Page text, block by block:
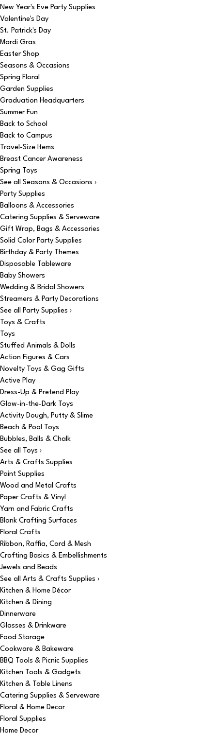
New Year's Eve Party Supplies
Valentine's Day
St. Patrick's Day
Mardi Gras
Easter Shop
Seasons & Occasions
Spring Floral
Garden Supplies
Graduation Headquarters
Summer Fun
Back to School
Back to Campus
Travel-Size Items
Breast Cancer Awareness
Spring Toys
See all Seasons & Occasions ›
Party Supplies
Balloons & Accessories
Catering Supplies & Serveware
Gift Wrap, Bags & Accessories
Solid Color Party Supplies
Birthday & Party Themes
Disposable Tableware
Baby Showers
Wedding & Bridal Showers
Streamers & Party Decorations
See all Party Supplies ›
Toys & Crafts
Toys
Stuffed Animals & Dolls
Action Figures & Cars
Novelty Toys & Gag Gifts
Active Play
Dress-Up & Pretend Play
Glow-in-the-Dark Toys
Activity Dough, Putty & Slime
Beach & Pool Toys
Bubbles, Balls & Chalk
See all Toys ›
Arts & Crafts Supplies
Paint Supplies
Wood and Metal Crafts
Paper Crafts & Vinyl
Yarn and Fabric Crafts
Blank Crafting Surfaces
Floral Crafts
Ribbon, Raffia, Cord & Mesh
Crafting Basics & Embellishments
Jewels and Beads
See all Arts & Crafts Supplies ›
Kitchen & Home Décor
Kitchen & Dining
Dinnerware
Glasses & Drinkware
Food Storage
Cookware & Bakeware
BBQ Tools & Picnic Supplies
Kitchen Tools & Gadgets
Kitchen & Table Linens
Catering Supplies & Serveware
Floral & Home Decor
Floral Supplies
Home Decor